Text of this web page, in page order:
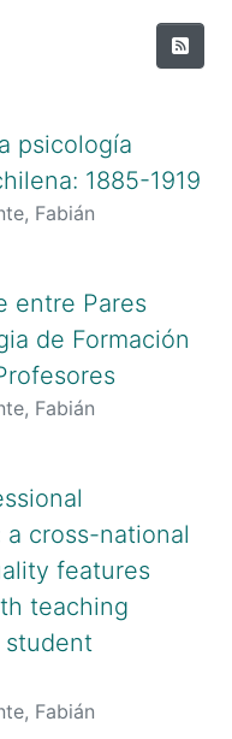
psicología
1885-1919
Fabián
entre Pares
de Formación
Fabián
cross-national
features
teaching
student
Fabián